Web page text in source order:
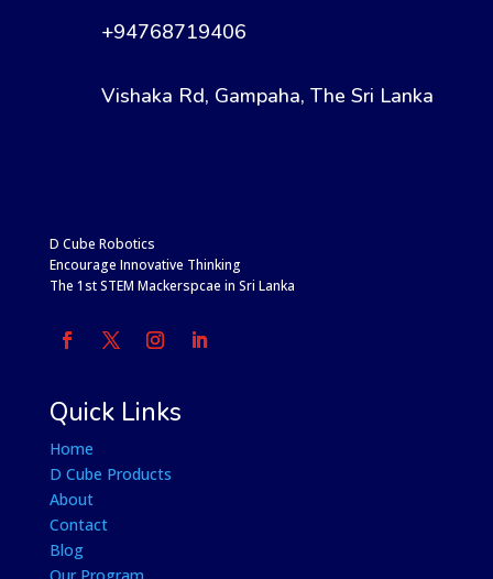
+94768719406
Vishaka Rd, Gampaha, The Sri Lanka
D Cube Robotics
Encourage Innovative Thinking
The 1st STEM Mackerspcae in Sri Lanka
Quick Links
Home
D Cube Products
About
Contact
Blog